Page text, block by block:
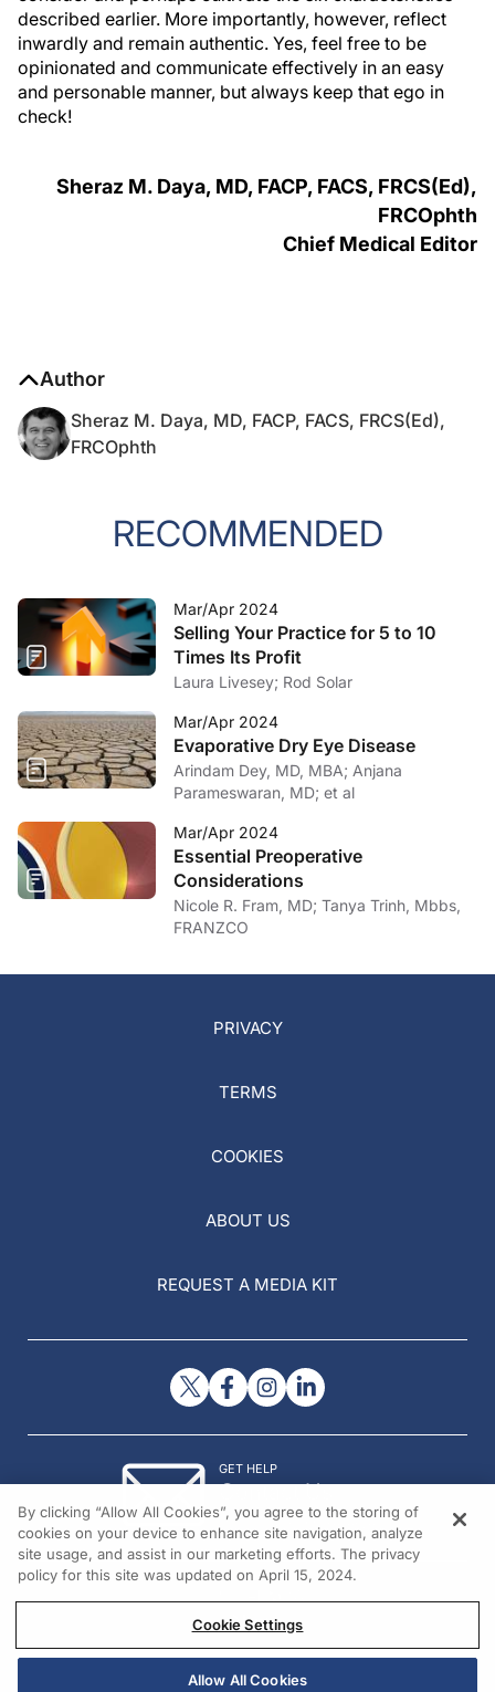
described earlier. More importantly, however, reflect
inwardly and remain authentic. Yes, feel free to be
opinionated and communicate effectively in an easy
and personable manner, but always keep that ego in
check!
Sheraz M. Daya, MD, FACP, FACS, FRCS(Ed),
FRCOphth
Chief Medical Editor
Author
Sheraz M. Daya, MD, FACP, FACS, FRCS(Ed),
FRCOphth
RECOMMENDED
Mar/Apr 2024
Selling Your Practice for 5 to 10
Times Its Profit
Laura Livesey; Rod Solar
Mar/Apr 2024
Evaporative Dry Eye Disease
Arindam Dey, MD, MBA; Anjana
Parameswaran, MD; et al
Mar/Apr 2024
Essential Preoperative
Considerations
Nicole R. Fram, MD; Tanya Trinh, Mbbs,
FRANZCO
PRIVACY
TERMS
COOKIES
ABOUT US
REQUEST A MEDIA KIT
GET HELP
Contact Us
© 2026 All rights reserved.
By clicking “Allow All Cookies”, you agree to the storing of
cookies on your device to enhance site navigation, analyze
site usage, and assist in our marketing efforts. The privacy
policy for this site was updated on April 15, 2024.
Cookie Settings
Allow All Cookies